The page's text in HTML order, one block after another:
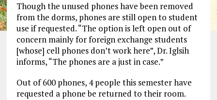
Though the unused phones have been removed
from the dorms, phones are still open to student
use if requested. “The option is left open out of
concern mainly for foreign exchange students
[whose] cell phones don’t work here”, Dr. Iglsih
informs, “The phones are a just in case.”
Out of 600 phones, 4 people this semester have
requested a phone be returned to their room.